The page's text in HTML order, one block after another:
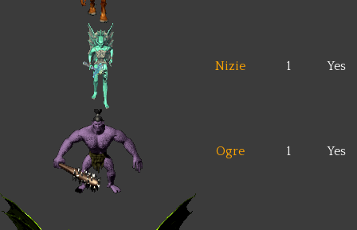
Nizie 1 Yes
Ogre 1 Yes